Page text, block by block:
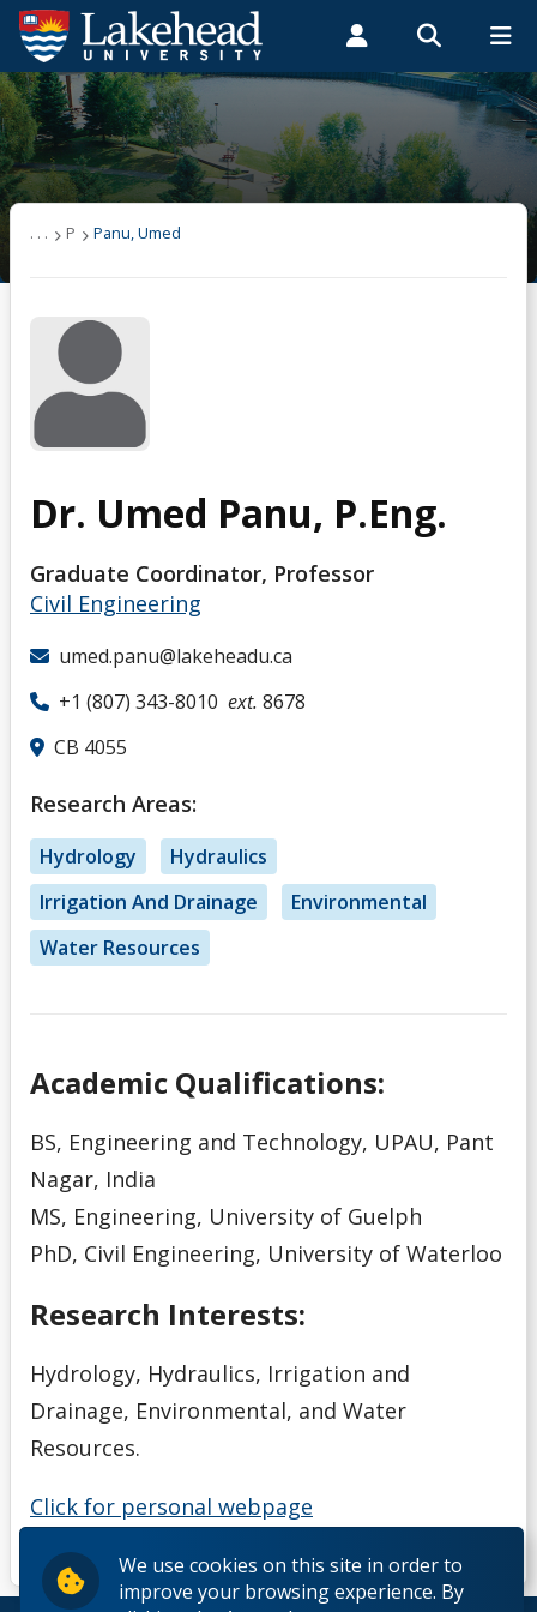
We use cookies on this site in order to
improve your browsing experience. By
Search form
Search
ROMEO RESEARCH LIBRARY MYSUCCESS
MYCOURSELINK MYEMAIL MYPORTAL
Students Faculty & Staff Alumni
Panu, Umed
. . . P Panu, Umed
Dr. Umed Panu, P.Eng.
Graduate Coordinator, Professor
Civil Engineering
umed.panu@lakeheadu.ca
+1 (807) 343-8010 ext. 8678
CB 4055
Research Areas:
Hydrology
Hydraulics
Irrigation And Drainage
Environmental
Water Resources
Academic Qualifications:
BS, Engineering and Technology, UPAU, Pant
Nagar, India
MS, Engineering, University of Guelph
PhD, Civil Engineering, University of Waterloo
Research Interests:
Hydrology, Hydraulics, Irrigation and
Drainage, Environmental, and Water
Resources.
Click for personal webpage